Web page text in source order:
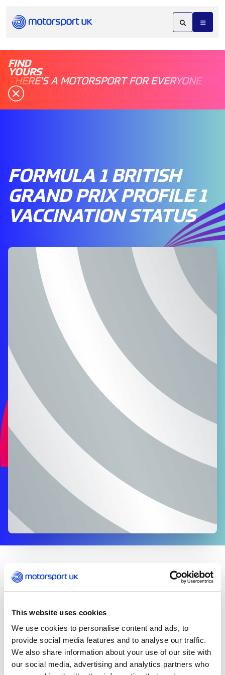
This website uses cookies
We use cookies to personalise content and ads, to
provide social media features and to analyse our traffic.
We also share information about your use of our site with
our social media, advertising and analytics partners who
FIND
YOURS
THERE'S A MOTORSPORT FOR EVERYONE
FORMULA 1 BRITISH
GRAND PRIX PROFILE 1
VACCINATION STATUS
EVENTS
On the 8 July 2021, the FIA updated Appendix S of
The change has eased the requirement of the pre-
event PCR test that would normally be required to
be taken no more than 96 hours in advance of your
arrival at the event.